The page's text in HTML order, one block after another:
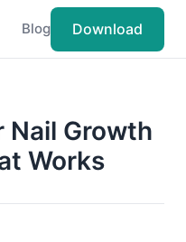
Blog Download
Nail Growth
Works